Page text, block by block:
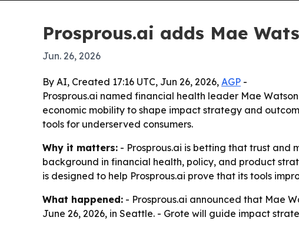
Prosprous.ai adds Mae
Jun. 26, 2026
By AI, Created 17:16 UTC, Jun 26, 2026, AGP -
Prosprous.ai named financial health leader Mae
economic mobility to shape impact strategy and
tools for underserved consumers.
Why it matters: - Prosprous.ai is betting that trust and
background in financial health, policy, and product
is designed to help Prosprous.ai prove that its tools
What happened: - Prosprous.ai announced that Mae
June 26, 2026, in Seattle. - Grote will guide impact